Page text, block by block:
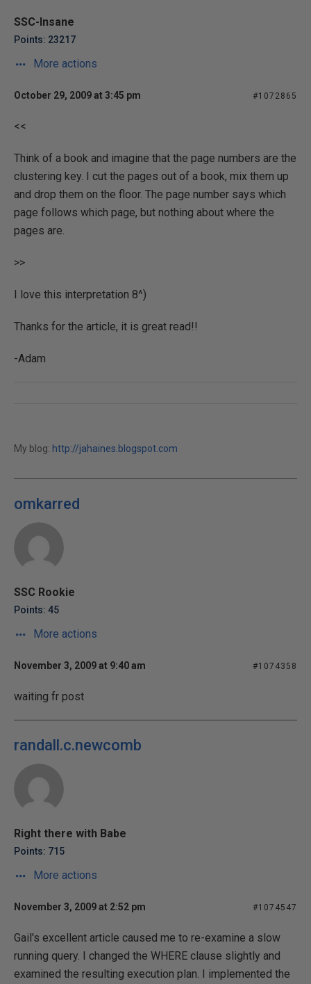
SSC-Insane
Points: 23217
More actions
October 29, 2009 at 3:45 pm #1072865
<<
Think of a book and imagine that the page numbers are the
clustering key. I cut the pages out of a book, mix them up
and drop them on the floor. The page number says which
page follows which page, but nothing about where the
pages are.
>>
I love this interpretation 8^)
Thanks for the article, it is great read!!
-Adam
My blog: http://jahaines.blogspot.com
omkarred
SSC Rookie
Points: 45
More actions
November 3, 2009 at 9:40 am #1074358
waiting fr post
randall.c.newcomb
Right there with Babe
Points: 715
More actions
November 3, 2009 at 2:52 pm #1074547
Gail's excellent article caused me to re-examine a slow
running query. I changed the WHERE clause slightly and
examined the resulting execution plan. I implemented the